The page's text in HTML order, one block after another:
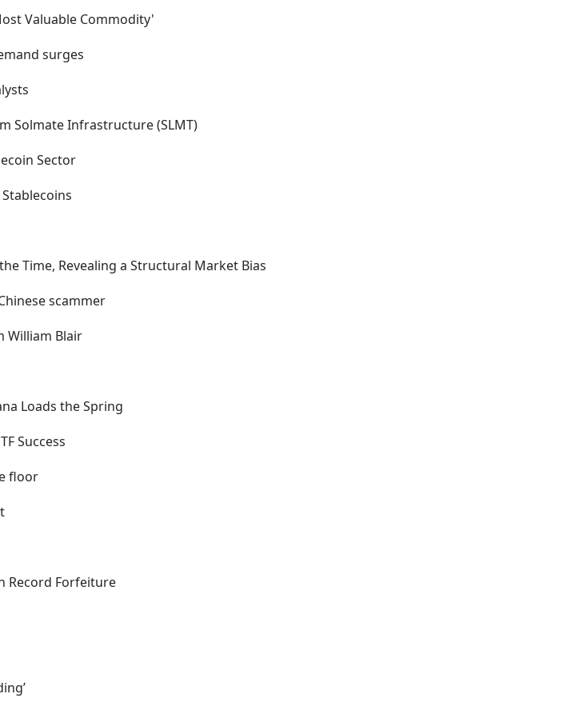
Valuable Commodity'
surges
Solmate Infrastructure (SLMT)
Sector
Time, Revealing a Structural Market Bias
scammer
William Blair
Loads the Spring
Success
floor
Record Forfeiture